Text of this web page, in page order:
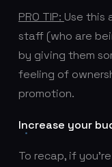
PRO TIP: Use this
staff (who are
by giving them
feeling of
promotion.
Increase your
To recap, if